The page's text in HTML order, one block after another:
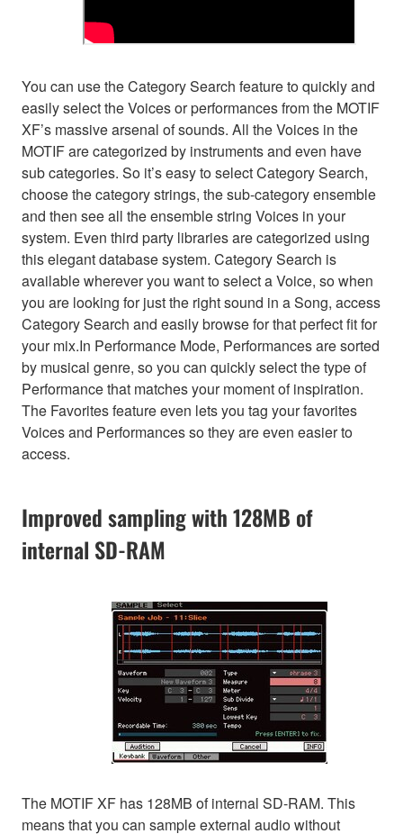
You can use the Category Search feature to quickly and
easily select the Voices or performances from the MOTIF
XF’s massive arsenal of sounds. All the Voices in the
MOTIF are categorized by instruments and even have
sub categories. So it’s easy to select Category Search,
choose the category strings, the sub-category ensemble
and then see all the ensemble string Voices in your
system. Even third party libraries are categorized using
this elegant database system. Category Search is
available wherever you want to select a Voice, so when
you are looking for just the right sound in a Song, access
Category Search and easily browse for that perfect fit for
your mix.In Performance Mode, Performances are sorted
by musical genre, so you can quickly select the type of
Performance that matches your moment of inspiration.
The Favorites feature even lets you tag your favorites
Voices and Performances so they are even easier to
access.
Improved sampling with 128MB of
internal SD-RAM
The MOTIF XF has 128MB of internal SD-RAM. This
means that you can sample external audio without